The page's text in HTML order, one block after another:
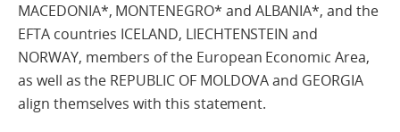
MACEDONIA*, MONTENEGRO* and ALBANIA*, and the
EFTA countries ICELAND, LIECHTENSTEIN and
NORWAY, members of the European Economic Area,
as well as the REPUBLIC OF MOLDOVA and GEORGIA
align themselves with this statement.